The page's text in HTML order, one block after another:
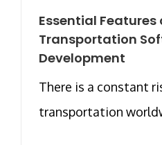
Essential Features
Transportation
Development
There is a constant
transportation